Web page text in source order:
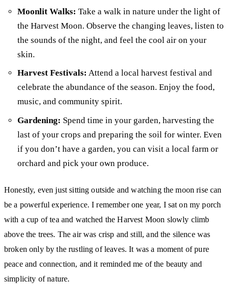
Moonlit Walks: Take a walk in nature under the light of
the Harvest Moon. Observe the changing leaves, listen to
the sounds of the night, and feel the cool air on your
skin.
Harvest Festivals: Attend a local harvest festival and
celebrate the abundance of the season. Enjoy the food,
music, and community spirit.
Gardening: Spend time in your garden, harvesting the
last of your crops and preparing the soil for winter. Even
if you don’t have a garden, you can visit a local farm or
orchard and pick your own produce.
Honestly, even just sitting outside and watching the moon rise can
be a powerful experience. I remember one year, I sat on my porch
with a cup of tea and watched the Harvest Moon slowly climb
above the trees. The air was crisp and still, and the silence was
broken only by the rustling of leaves. It was a moment of pure
peace and connection, and it reminded me of the beauty and
simplicity of nature.